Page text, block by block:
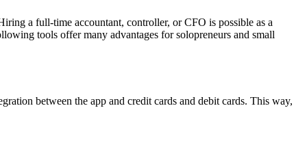
a full-time accountant, controller, or CFO is possible as a
tools offer many advantages for solopreneurs and small
between the app and credit cards and debit cards. This way,